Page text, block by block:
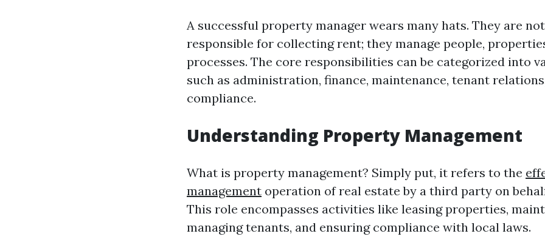
A successful property manager wears many hats. They are
responsible for collecting rent; they manage people,
processes. The core responsibilities can be categorized into
such as administration, finance, maintenance, tenant
compliance.
Understanding Property Management
What is property management? Simply put, it refers to the
management operation of real estate by a third party on
This role encompasses activities like leasing properties,
managing tenants, and ensuring compliance with local laws.